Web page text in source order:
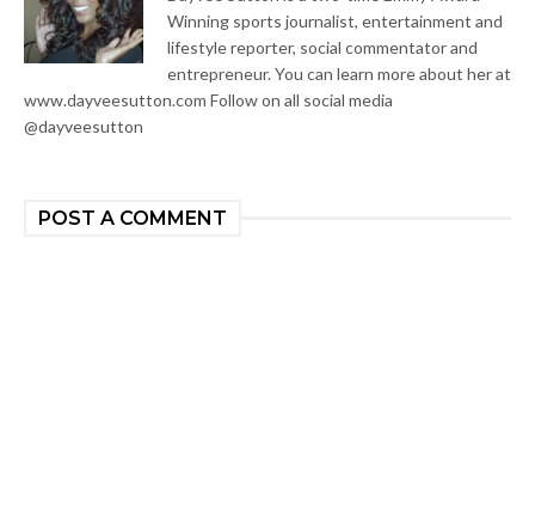
Winning sports journalist, entertainment and
lifestyle reporter, social commentator and
entrepreneur. You can learn more about her at
www.dayveesutton.com Follow on all social media
@dayveesutton
POST A COMMENT